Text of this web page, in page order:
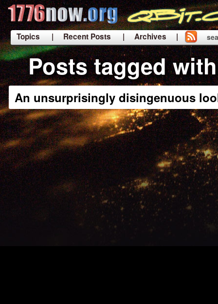
Topics | Recent Posts
| Archives |
|
Posts tagged
An unsurprisingly disingenuous